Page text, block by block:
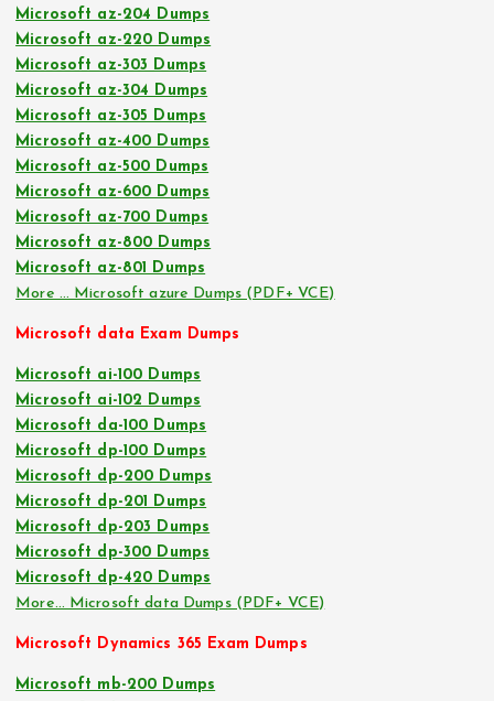
Microsoft az-204 Dumps
Microsoft az-220 Dumps
Microsoft az-303 Dumps
Microsoft az-304 Dumps
Microsoft az-305 Dumps
Microsoft az-400 Dumps
Microsoft az-500 Dumps
Microsoft az-600 Dumps
Microsoft az-700 Dumps
Microsoft az-800 Dumps
Microsoft az-801 Dumps
More … Microsoft azure Dumps (PDF+ VCE)
Microsoft data Exam Dumps
Microsoft ai-100 Dumps
Microsoft ai-102 Dumps
Microsoft da-100 Dumps
Microsoft dp-100 Dumps
Microsoft dp-200 Dumps
Microsoft dp-201 Dumps
Microsoft dp-203 Dumps
Microsoft dp-300 Dumps
Microsoft dp-420 Dumps
More… Microsoft data Dumps (PDF+ VCE)
Microsoft Dynamics 365 Exam Dumps
Microsoft mb-200 Dumps